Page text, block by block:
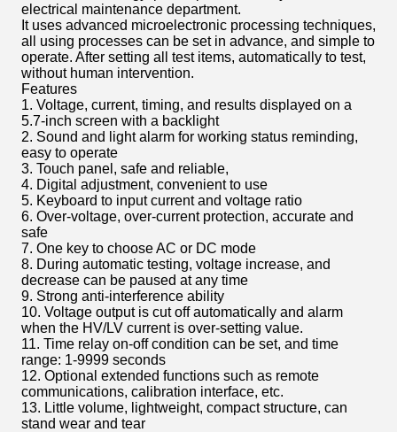
electrical maintenance department.
It uses advanced microelectronic processing techniques,
all using processes can be set in advance, and simple to
operate. After setting all test items, automatically to test,
without human intervention.
Features
1. Voltage, current, timing, and results displayed on a
5.7-inch screen with a backlight
2. Sound and light alarm for working status reminding,
easy to operate
3. Touch panel, safe and reliable,
4. Digital adjustment, convenient to use
5. Keyboard to input current and voltage ratio
6. Over-voltage, over-current protection, accurate and
safe
7. One key to choose AC or DC mode
8. During automatic testing, voltage increase, and
decrease can be paused at any time
9. Strong anti-interference ability
10. Voltage output is cut off automatically and alarm
when the HV/LV current is over-setting value.
11. Time relay on-off condition can be set, and time
range: 1-9999 seconds
12. Optional extended functions such as remote
communications, calibration interface, etc.
13. Little volume, lightweight, compact structure, can
stand wear and tear